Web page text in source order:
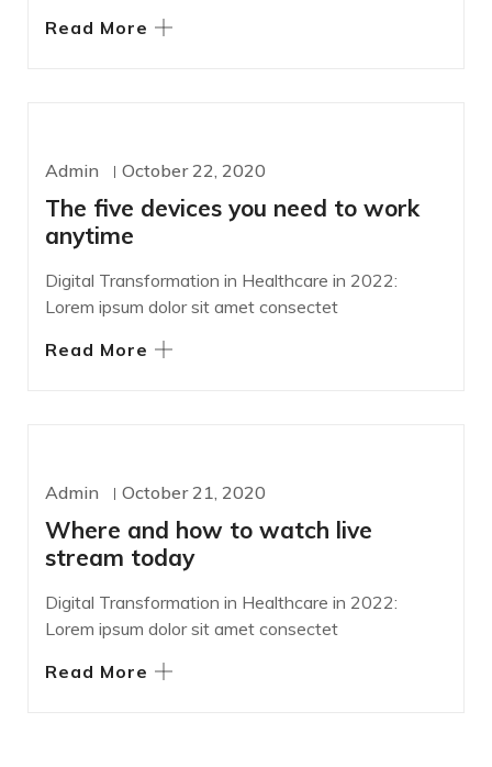
Read More
Admin October 22, 2020
The five devices you need to work
anytime
Digital Transformation in Healthcare in 2022:
Lorem ipsum dolor sit amet consectet
Read More
Admin October 21, 2020
Where and how to watch live
stream today
Digital Transformation in Healthcare in 2022:
Lorem ipsum dolor sit amet consectet
Read More